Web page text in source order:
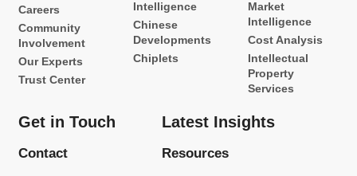
Careers
Community
Involvement
Our Experts
Trust Center
Intelligence
Chinese
Developments
Chiplets
Market
Intelligence
Cost Analysis
Intellectual
Property
Services
Get in Touch
Contact
Latest Insights
Resources